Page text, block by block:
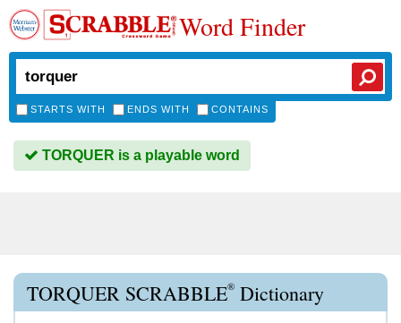
Word Finder
STARTS WITH ENDS WITH CONTAINS
TORQUER is a playable word
TORQUER SCRABBLE® Dictionary